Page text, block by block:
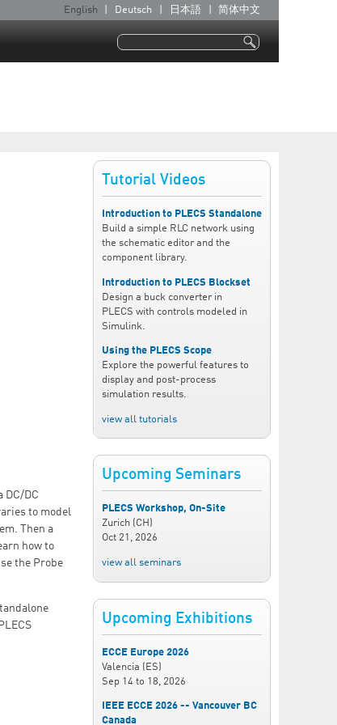
L
English Deutsch 日本語 简体中文
Search form
Search
DC/DC
to model
Then a
how to
the Probe
Tutorial Videos
Introduction to PLECS Standalone
Build a simple RLC network using
the schematic editor and the
component library.
Introduction to PLECS Blockset
Design a buck converter in
PLECS with controls modeled in
Simulink.
Using the PLECS Scope
Explore the powerful features to
display and post-process
simulation results.
view all tutorials
Upcoming Seminars
PLECS Workshop, On-Site
Zurich (CH)
Oct 21, 2026
view all seminars
Upcoming Exhibitions
ECCE Europe 2026
Valencia (ES)
Sep 14 to 18, 2026
IEEE ECCE 2026 -- Vancouver BC
Canada